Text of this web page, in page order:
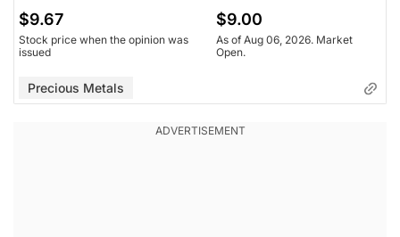
$9.67
Stock price when the opinion was
issued
$9.00
As of Aug 06, 2026. Market
Open.
Precious Metals